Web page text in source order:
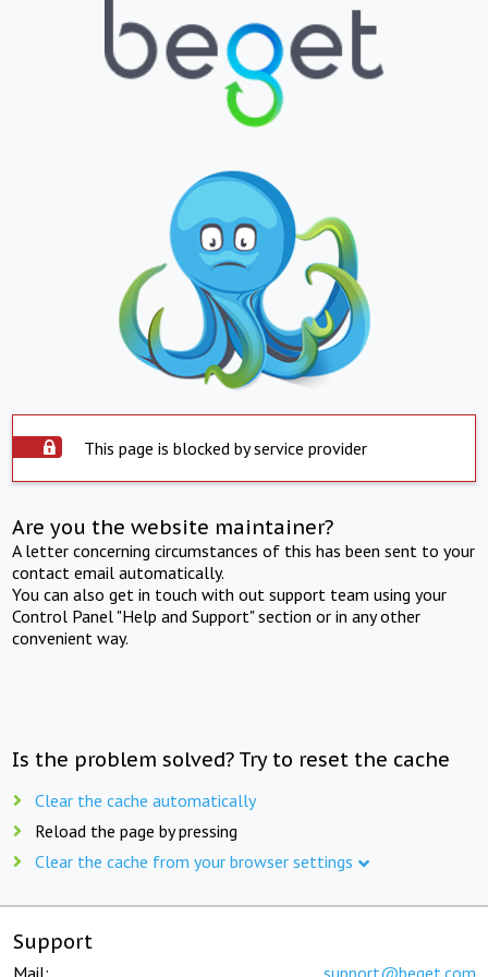
This page is blocked by service provider
Are you the website maintainer?
A letter concerning circumstances of this has been sent to your
contact email automatically.
You can also get in touch with out support team using your
Control Panel "Help and Support" section or in any other
convenient way.
Is the problem solved? Try to reset the cache
Clear the cache automatically
Reload the page by pressing
Clear the cache from your browser settings
Support
Mail: support@beget.com